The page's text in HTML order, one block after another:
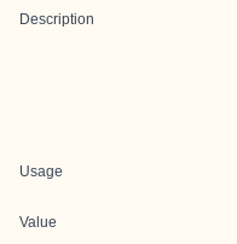
Description
Usage
Value